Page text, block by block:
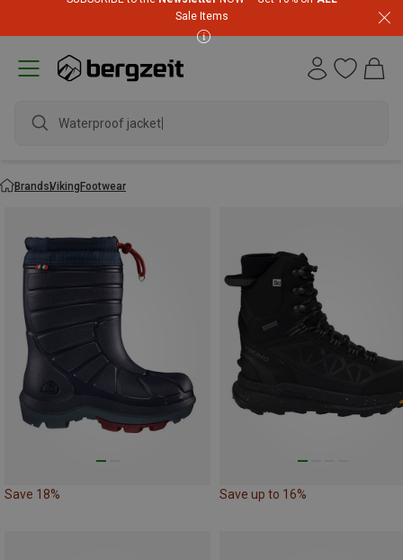
Sale Items
Waterproof ja
BrandsVikingFootwear
Save 18% Save up to 16%